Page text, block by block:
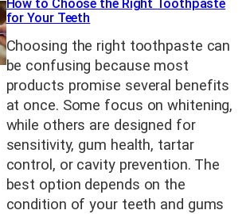
How to Choose the Right Toothpaste
for Your Teeth
Choosing the right toothpaste can
be confusing because most
products promise several benefits
at once. Some focus on whitening,
while others are designed for
sensitivity, gum health, tartar
control, or cavity prevention. The
best option depends on the
condition of your teeth and gums